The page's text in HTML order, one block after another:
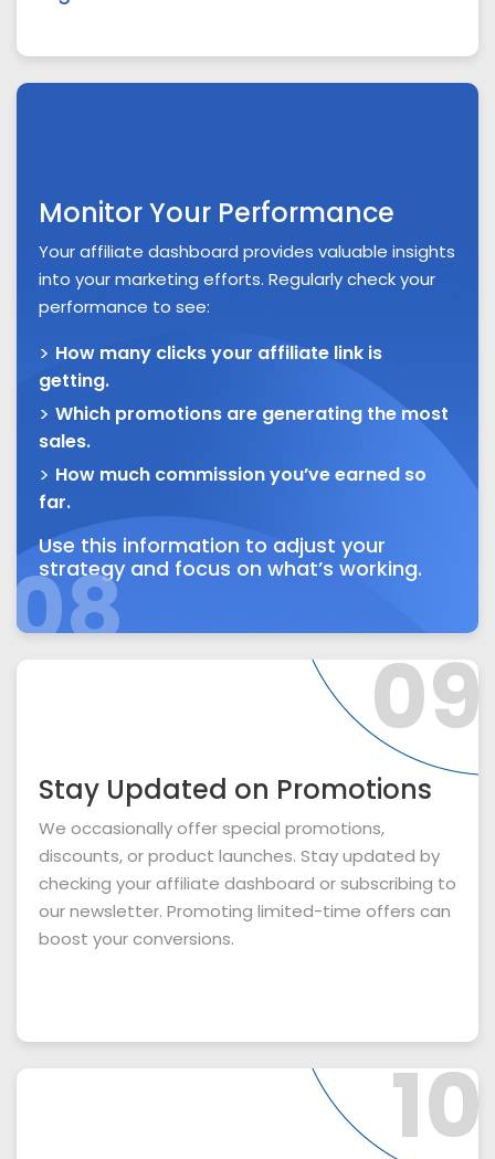
08
Monitor Your Performance
Your affiliate dashboard provides valuable insights
into your marketing efforts. Regularly check your
performance to see:
How many clicks your affiliate link is
getting.
Which promotions are generating the most
sales.
How much commission you’ve earned so
far.
Use this information to adjust your
strategy and focus on what’s working.
09
Stay Updated on Promotions
We occasionally offer special promotions,
discounts, or product launches. Stay updated by
checking your affiliate dashboard or subscribing to
our newsletter. Promoting limited-time offers can
boost your conversions.
10